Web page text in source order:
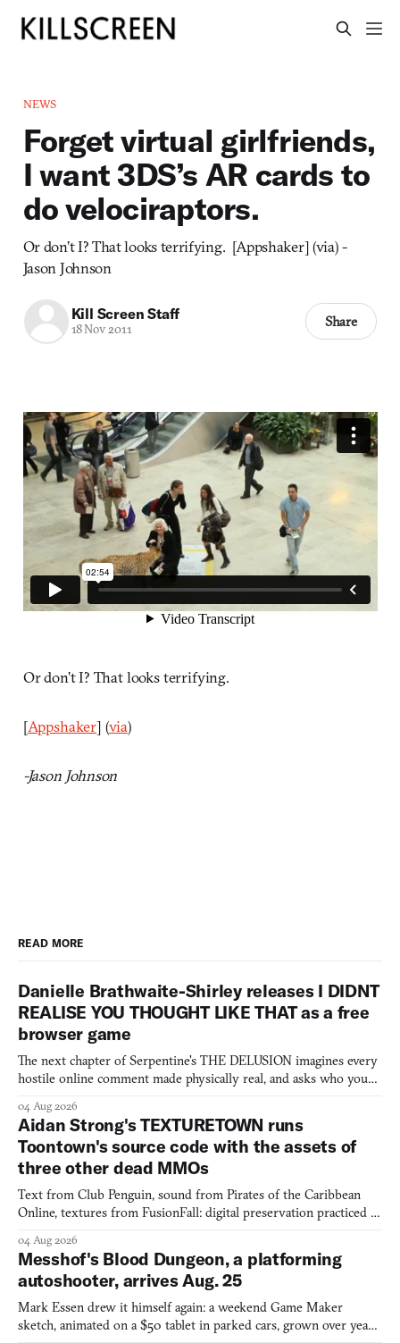
NEWS
Forget virtual girlfriends,
I want 3DS’s AR cards to
do velociraptors.
Or don’t I? That looks terrifying. [Appshaker] (via) -
Jason Johnson
Kill Screen Staff
18 Nov 2011 Share
Or don’t I? That looks terrifying.
[Appshaker] (via)
-Jason Johnson
READ MORE
Danielle Brathwaite-Shirley releases I DIDNT
REALISE YOU THOUGHT LIKE THAT as a free
browser game
The next chapter of Serpentine's THE DELUSION imagines every
hostile online comment made physically real, and asks who you
04 Aug 2026
Aidan Strong's TEXTURETOWN runs
Toontown's source code with the assets of
three other dead MMOs
Text from Club Penguin, sound from Pirates of the Caribbean
Online, textures from FusionFall: digital preservation practiced as
04 Aug 2026
Messhof's Blood Dungeon, a platforming
autoshooter, arrives Aug. 25
Mark Essen drew it himself again: a weekend Game Maker
sketch, animated on a $50 tablet in parked cars, grown over years